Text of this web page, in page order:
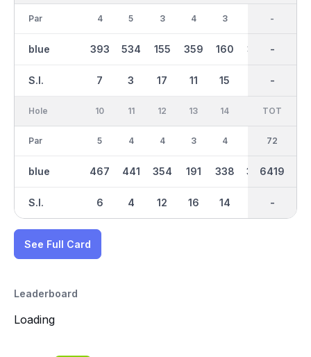
Par
blue
S.I.
4
393
7
5
534
3
3
155
17
4
359
11
3
160
15
310
36
3250
-
-
-
-
Hole
Par
blue
S.I.
10
5
467
6
11
4
441
4
12
4
354
12
13
3
191
16
14
4
338
14
363 295
IN
36
3168
-
TOT
72
6419
-
See Full Card
Leaderboard
Loading